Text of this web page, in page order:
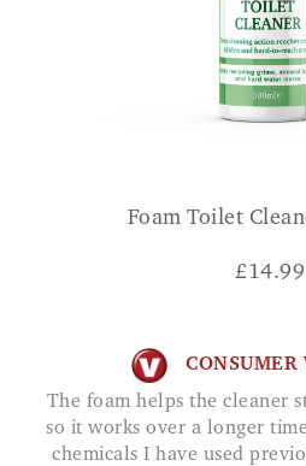
Foam Toilet
£14.99
CONSUMER
The foam helps the cleaner stick to the toilet bowl
so it works over a longer
chemicals I have used